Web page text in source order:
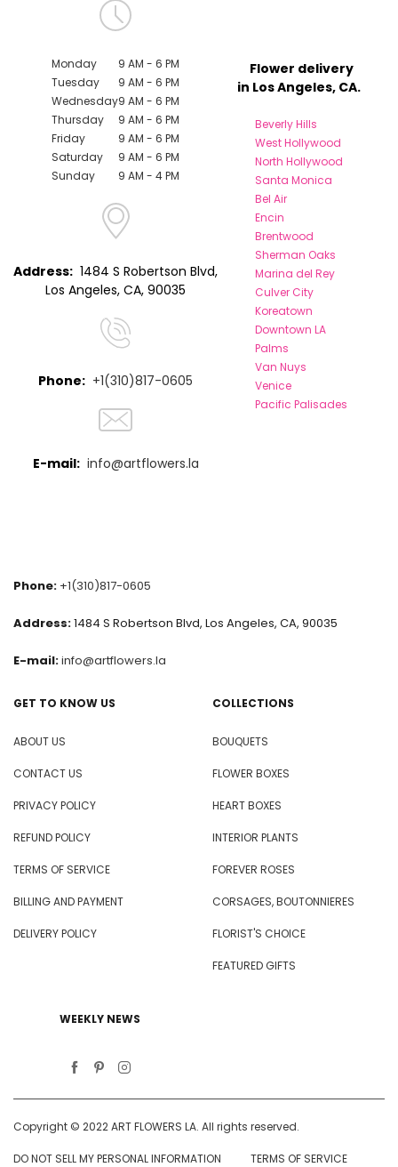
Monday
Tuesday
Wednesday
Thursday
Friday
Saturday
Sunday
9 AM - 6 PM
9 AM - 6 PM
9 AM - 6 PM
9 AM - 6 PM
9 AM - 6 PM
9 AM - 6 PM
9 AM - 4 PM
Address: 1484 S Robertson Blvd,
Los Angeles, CA, 90035
Phone: +1(310)817-0605
E-mail: info@artflowers.la
Flower delivery
in Los Angeles, CA.
Beverly Hills
West Hollywood
North Hollywood
Santa Monica
Bel Air
Encin
Brentwood
Sherman Oaks
Marina del Rey
Culver City
Koreatown
Downtown LA
Palms
Van Nuys
Venice
Pacific Palisades
Phone: +1(310)817-0605
Address:1484 S Robertson Blvd, Los Angeles, CA, 90035
E-mail:info@artflowers.la
GET TO KNOW US
ABOUT US
CONTACT US
PRIVACY POLICY
REFUND POLICY
TERMS OF SERVICE
BILLING AND PAYMENT
DELIVERY POLICY
COLLECTIONS
BOUQUETS
FLOWER BOXES
HEART BOXES
INTERIOR PLANTS
FOREVER ROSES
CORSAGES, BOUTONNIERES
FLORIST'S CHOICE
FEATURED GIFTS
WEEKLY NEWS
Copyright © 2022 ART FLOWERS LA. All rights reserved.
DO NOT SELL MY PERSONAL INFORMATION TERMS OF SERVICE